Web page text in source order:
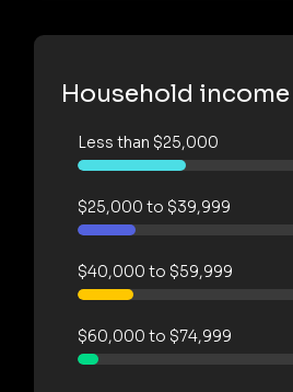
Household income
Less than $25,000
$25,000 to $39,999
$40,000 to $59,999
$60,000 to $74,999